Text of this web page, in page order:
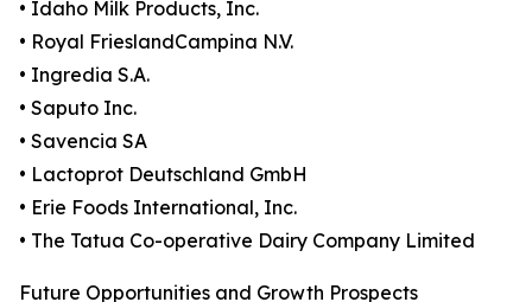
• Idaho Milk Products, Inc.
• Royal FrieslandCampina N.V.
• Ingredia S.A.
• Saputo Inc.
• Savencia SA
• Lactoprot Deutschland GmbH
• Erie Foods International, Inc.
• The Tatua Co-operative Dairy Company Limited
Future Opportunities and Growth Prospects